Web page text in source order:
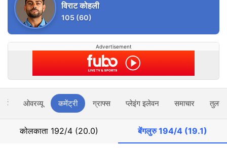
विराट कोहली
105 (60)
Advertisement
ओवरव्यू कमेंट्री ग्राफ्स प्लेइंग इलेवन समाचार तुलना
कोलकाता 192/4 (20.0) बेंगलुरु194/4 (19.1)